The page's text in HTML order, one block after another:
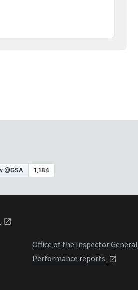
Office of the Inspector General
Performance reports